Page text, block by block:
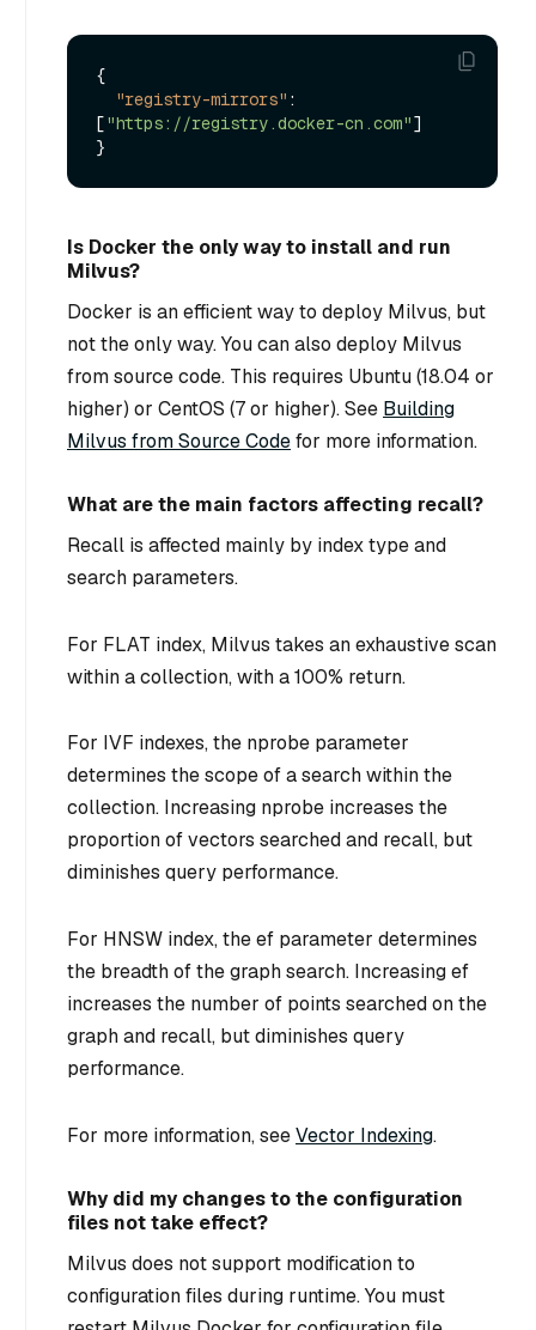
{
"registry-mirrors" :
["https://registry.docker-cn.com"]
}
Is Docker the only way to install and run
Milvus?
Docker is an efficient way to deploy Milvus, but
not the only way. You can also deploy Milvus
from source code. This requires Ubuntu (18.04 or
higher) or CentOS (7 or higher). See Building
Milvus from Source Codefor more information.
What are the main factors affecting recall?
Recall is affected mainly by index type and
search parameters.
For FLAT index, Milvus takes an exhaustive scan
within a collection, with a 100% return.
For IVF indexes, the nprobe parameter
determines the scope of a search within the
collection. Increasing nprobe increases the
proportion of vectors searched and recall, but
diminishes query performance.
For HNSW index, the ef parameter determines
the breadth of the graph search. Increasing ef
increases the number of points searched on the
graph and recall, but diminishes query
performance.
For more information, seeVector Indexing.
Why did my changes to the configuration
files not take effect?
Milvus does not support modification to
configuration files during runtime. You must